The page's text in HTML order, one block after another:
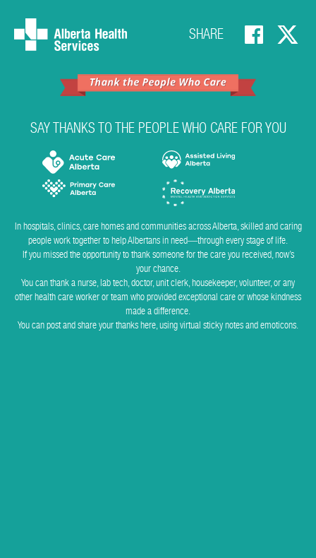
SHARE
SAY THANKS TO THE PEOPLE WHO CARE FOR YOU
In hospitals, clinics, care homes and communities across Alberta, skilled and caring
people work together to help Albertans in need―through every stage of life.
If you missed the opportunity to thank someone for the care you received, now’s
your chance.
You can thank a nurse, lab tech, doctor, unit clerk, housekeeper, volunteer, or any
other health care worker or team who provided exceptional care or whose kindness
made a difference.
You can post and share your thanks here, using virtual sticky notes and emoticons.